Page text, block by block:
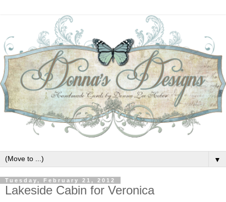
▼
Tuesday, February 21, 2012
Lakeside Cabin for Veronica